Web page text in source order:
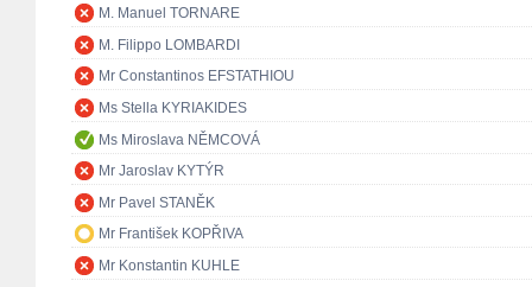
M. Manuel TORNARE
M. Filippo LOMBARDI
Mr Constantinos EFSTATHIOU
Ms Stella KYRIAKIDES
Ms Miroslava NĚMCOVÁ
Mr Jaroslav KYTÝR
Mr Pavel STANĚK
Mr František KOPŘIVA
Mr Konstantin KUHLE